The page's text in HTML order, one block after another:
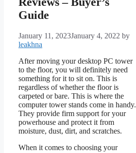
Guide
January 11, 2023January 4, 2022 by
leakhna
After moving your desktop PC tower
to the floor, you will definitely need
something for it to sit on. This is
regardless of whether the floor is
carpeted or bare. This is where the
computer tower stands come in handy.
They provide firm support for your
powerhouse and protect it from
moisture, dust, dirt, and scratches.
When it comes to choosing your